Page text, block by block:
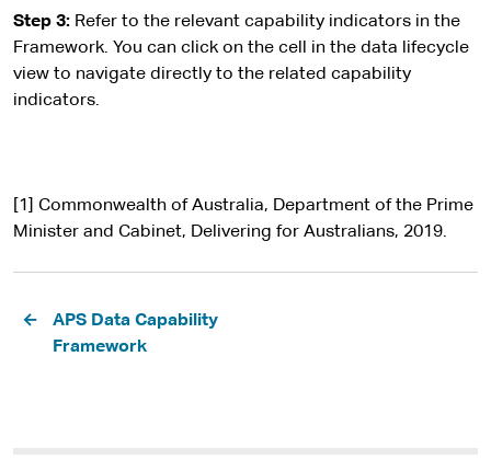
Step 3: Refer to the relevant capability indicators in the
Framework. You can click on the cell in the data lifecycle
view to navigate directly to the related capability
indicators.
[1] Commonwealth of Australia, Department of the Prime
Minister and Cabinet, Delivering for Australians, 2019.
Pagination
APS Data Capability
Framework